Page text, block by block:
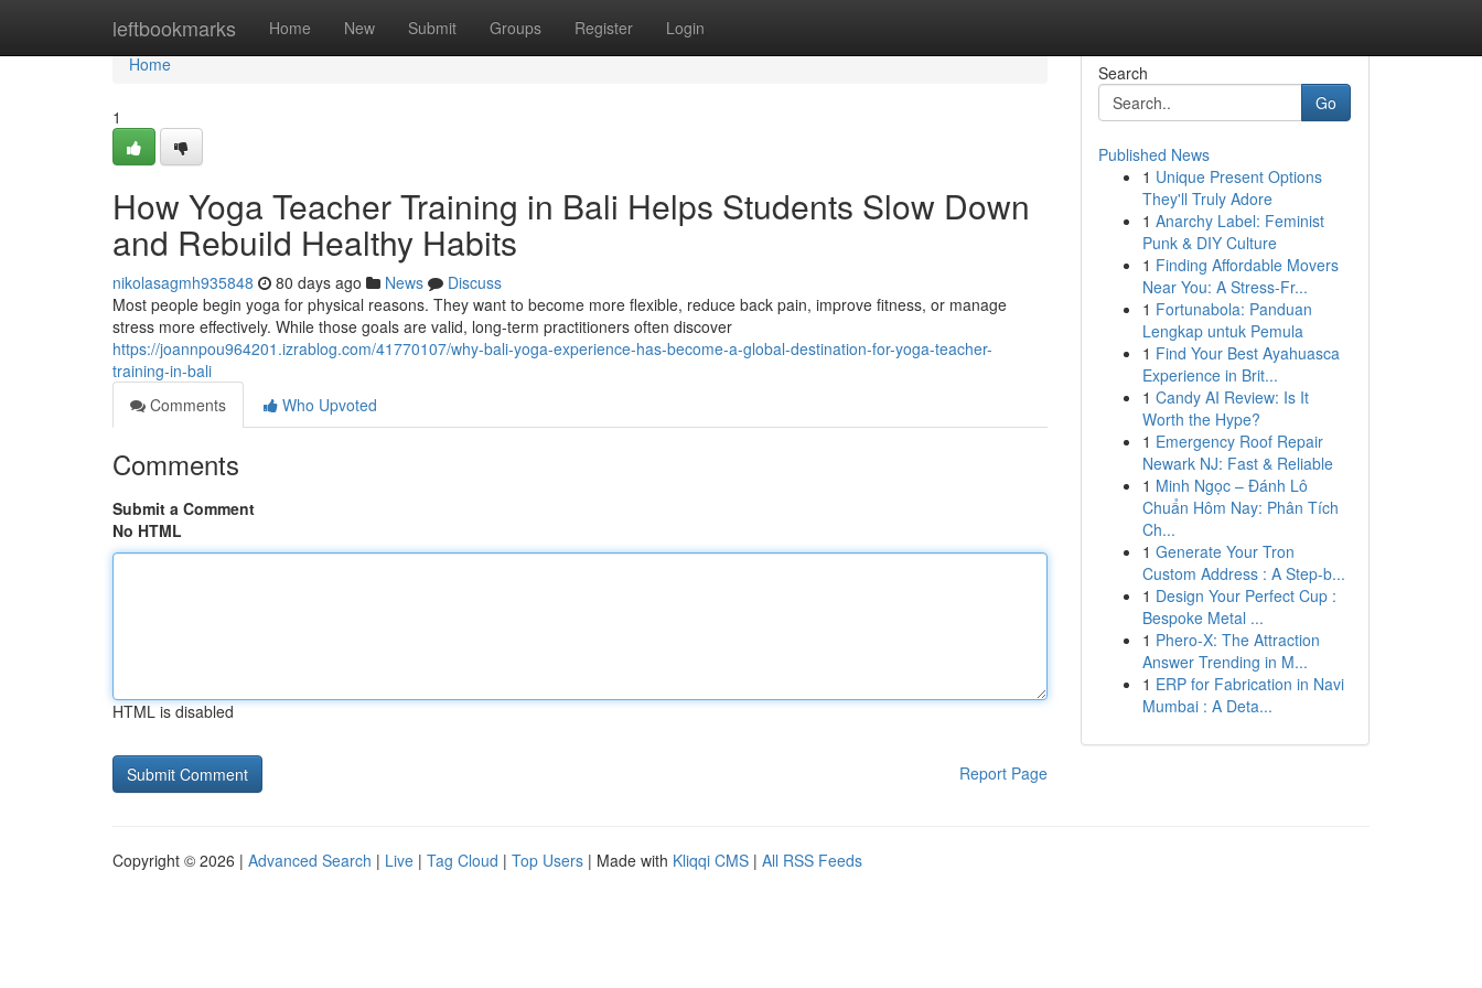
leftbookmarks Home New Submit Groups Register Login
Home
Home
1
How Yoga Teacher Training in Bali Helps Students Slow Down
and Rebuild Healthy Habits
nikolasagmh935848 80 days ago News
Discuss
Most people begin yoga for physical reasons. They want to become more flexible, reduce back pain, improve fitness, or manage
stress more effectively. While those goals are valid, long-term practitioners often discover
https://joannpou964201.izrablog.com/41770107/why-bali-yoga-experience-has-become-a-global-destination-for-yoga-teacher-
training-in-bali
Comments
Who Upvoted
Comments
Submit a Comment
No HTML
HTML is disabled
Report Page
Search
Go
Published News
1 Unique Present Options
They'll Truly Adore
1 Anarchy Label: Feminist
Punk & DIY Culture
1 Finding Affordable Movers
Near You: A Stress-Fr...
1 Fortunabola: Panduan
Lengkap untuk Pemula
1 Find Your Best Ayahuasca
Experience in Brit...
1 Candy AI Review: Is It
Worth the Hype?
1 Emergency Roof Repair
Newark NJ: Fast & Reliable
1 Minh Ngọc – Đánh Lô
Chuẩn Hôm Nay: Phân Tích
Ch...
1 Generate Your Tron
Custom Address : A Step-b...
1 Design Your Perfect Cup :
Bespoke Metal ...
1 Phero-X: The Attraction
Answer Trending in M...
1 ERP for Fabrication in Navi
Mumbai : A Deta...
Copyright © 2026 | Advanced Search | Live | Tag Cloud | Top Users | Made with Kliqqi CMS | All RSS Feeds